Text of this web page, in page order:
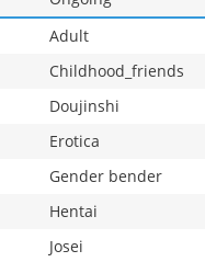
Adult
Childhood_friends
Doujinshi
Erotica
Gender bender
Hentai
Josei